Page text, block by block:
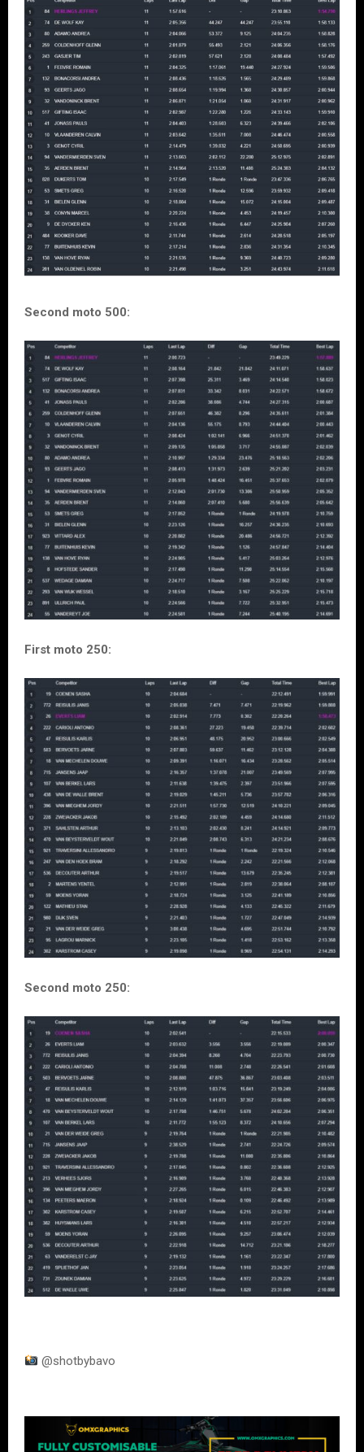
Second moto 500:
First moto 250:
Second moto 250:
@shotbybavo